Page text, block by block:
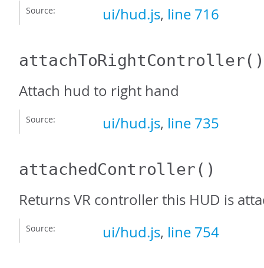
Source: ui/hud.js, line 716
attachToRightController()
Attach hud to right hand
Source: ui/hud.js, line 735
attachedController()
Returns VR controller this HUD is
Source: ui/hud.js, line 754